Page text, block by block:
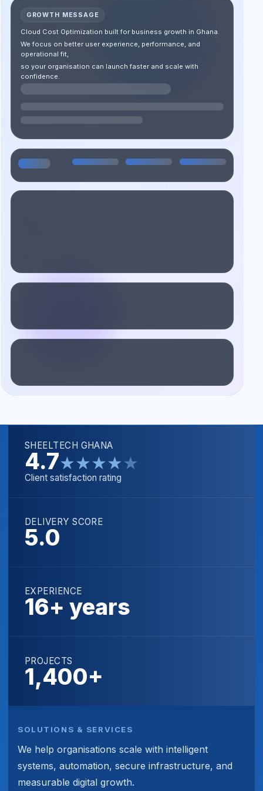
GROWTH MESSAGE
Cloud Cost Optimization built for business growth in Ghana.
We focus on better user experience, performance, and
operational fit,
so your organisation can launch faster and scale with
confidence.
SHEELTECH GHANA
4.7★★★★★
Client satisfaction rating
DELIVERY SCORE
5.0
EXPERIENCE
16+ years
PROJECTS
1,400+
SOLUTIONS & SERVICES
We help organisations scale with intelligent
systems, automation, secure infrastructure, and
measurable digital growth.